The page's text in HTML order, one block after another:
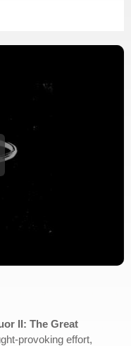
II: The Great
provoking effort,